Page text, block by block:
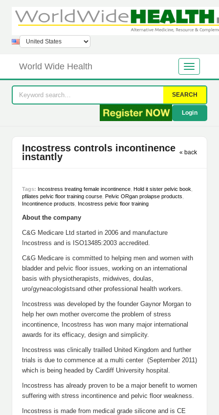
World Wide Health
SEARCH
Login
Incostress controls incontinence
instantly
« back
Tags: Incostress treating female incontinence Hold it sister pelvic book
pfilates pelvic floor training course Pelvic ORgan prolapse products
Incontinence products
Incostress pelvic floor training
About the company
C&G Medicare Ltd started in 2006 and manufacture
Incostress and is ISO13485:2003 accredited.
C&G Medicare is committed to helping men and women with
bladder and pelvic floor issues, working on an international
basis with physiotherapists, midwives, doulas,
uro/gyneacologistsand other professional health workers.
Incostress was developed by the founder Gaynor Morgan to
help her own mother overcome the problem of stress
incontinence, Incostress has won many major international
awards for its efficacy, design and simplicity.
Incostress was clinically trailled United Kingdom and further
trials is due to commence at a multi center (September 2011)
which is being headed by Cardiff University hospital.
Incostress has already proven to be a major benefit to women
suffering with stress incontinence and pelvic floor weakness.
Incostress is made from medical grade silicone and is CE